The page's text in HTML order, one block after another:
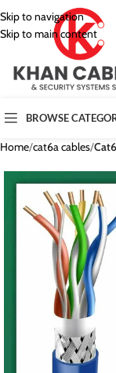
Skip to navigation
Skip to main content
BROWSE
Home/cat6a cables/